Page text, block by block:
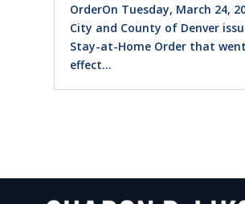
OrderOn Tuesday, March 24,
City and County of Denver
Stay-at-Home Order that
effect...